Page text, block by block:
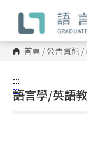
內
容 首頁 /公告資訊 /
:::
:::
語言學/英語